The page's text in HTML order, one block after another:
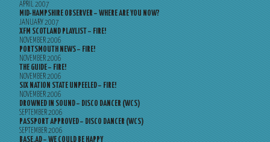
APRIL 2007
MID-HAMPSHIRE OBSERVER – WHERE ARE YOU NOW?
JANUARY 2007
XFM SCOTLAND PLAYLIST – FIRE!
NOVEMBER 2006
PORTSMOUTH NEWS – FIRE!
NOVEMBER 2006
THE GUIDE – FIRE!
NOVEMBER 2006
SIX NATION STATE UNPEELED – FIRE!
NOVEMBER 2006
DROWNED IN SOUND – DISCO DANCER (WCS)
SEPTEMBER 2006
PASSPORT APPROVED – DISCO DANCER (WCS)
SEPTEMBER 2006
BASE.AD – WE COULD BE HAPPY